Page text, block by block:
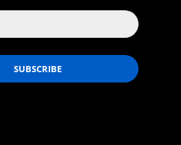
into chaos. (Photo: Gage